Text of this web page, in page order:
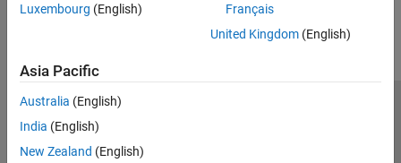
Luxembourg (English)
Français
United Kingdom(English)
Asia Pacific
Australia (English)
India (English)
New Zealand (English)